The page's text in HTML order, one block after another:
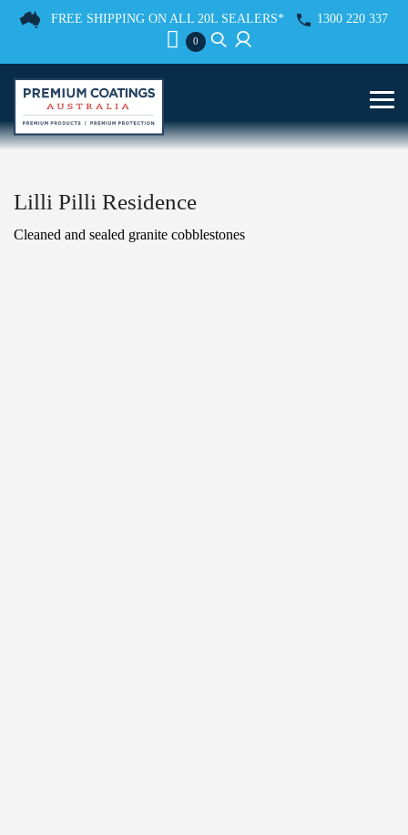
FREE SHIPPING ON ALL 20L SEALERS* 1300 220 337
0
Lilli Pilli Residence
Cleaned and sealed granite cobblestones